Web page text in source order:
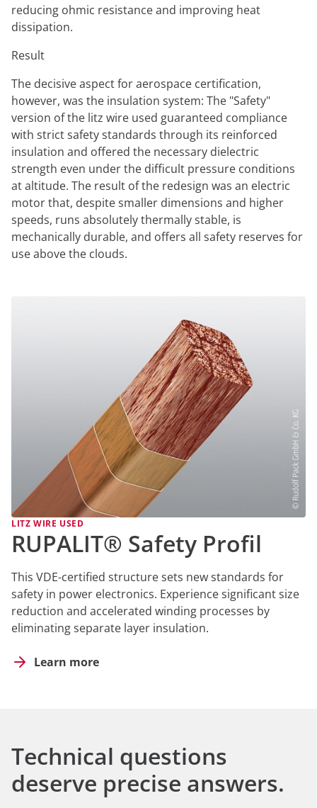
reducing ohmic resistance and improving heat
dissipation.
Result
The decisive aspect for aerospace certification,
however, was the insulation system: The "Safety"
version of the litz wire used guaranteed compliance
with strict safety standards through its reinforced
insulation and offered the necessary dielectric
strength even under the difficult pressure conditions
at altitude. The result of the redesign was an electric
motor that, despite smaller dimensions and higher
speeds, runs absolutely thermally stable, is
mechanically durable, and offers all safety reserves for
use above the clouds.
LITZ WIRE USED
RUPALIT® Safety Profil
This VDE-certified structure sets new standards for
safety in power electronics. Experience significant size
reduction and accelerated winding processes by
eliminating separate layer insulation.
Learn more
Technical questions
deserve precise answers.